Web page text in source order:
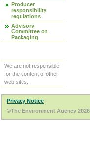
Producer
responsibility
regulations
Advisory
Committee on
Packaging
We are not responsible
for the content of other
web sites.
Privacy Notice
©The Environment Agency 2026